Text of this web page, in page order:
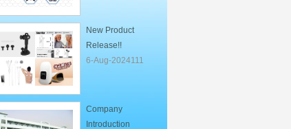
New Product
Release!!
6-Aug-2024111
Company
Introduction